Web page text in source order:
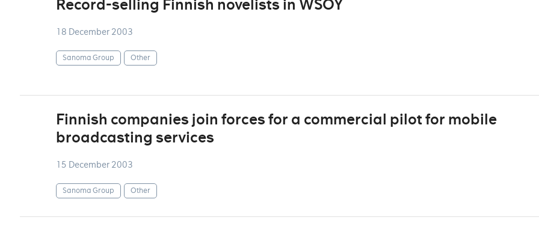
Record-selling Finnish novelists in WSOY
18 December 2003
Sanoma Group Other
Finnish companies join forces for a commercial pilot for mobile
broadcasting services
15 December 2003
Sanoma Group Other